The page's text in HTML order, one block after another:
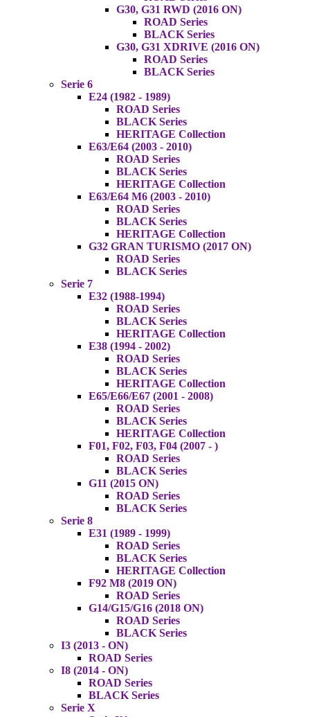
G30, G31 RWD (2016 ON)
ROAD Series
BLACK Series
G30, G31 XDRIVE (2016 ON)
ROAD Series
BLACK Series
Serie 6
E24 (1982 - 1989)
ROAD Series
BLACK Series
HERITAGE Collection
E63/E64 (2003 - 2010)
ROAD Series
BLACK Series
HERITAGE Collection
E63/E64 M6 (2003 - 2010)
ROAD Series
BLACK Series
HERITAGE Collection
G32 GRAN TURISMO (2017 ON)
ROAD Series
BLACK Series
Serie 7
E32 (1988-1994)
ROAD Series
BLACK Series
HERITAGE Collection
E38 (1994 - 2002)
ROAD Series
BLACK Series
HERITAGE Collection
E65/E66/E67 (2001 - 2008)
ROAD Series
BLACK Series
HERITAGE Collection
F01, F02, F03, F04 (2007 - )
ROAD Series
BLACK Series
G11 (2015 ON)
ROAD Series
BLACK Series
Serie 8
E31 (1989 - 1999)
ROAD Series
BLACK Series
HERITAGE Collection
F92 M8 (2019 ON)
ROAD Series
G14/G15/G16 (2018 ON)
ROAD Series
BLACK Series
I3 (2013 - ON)
ROAD Series
I8 (2014 - ON)
ROAD Series
BLACK Series
Serie X